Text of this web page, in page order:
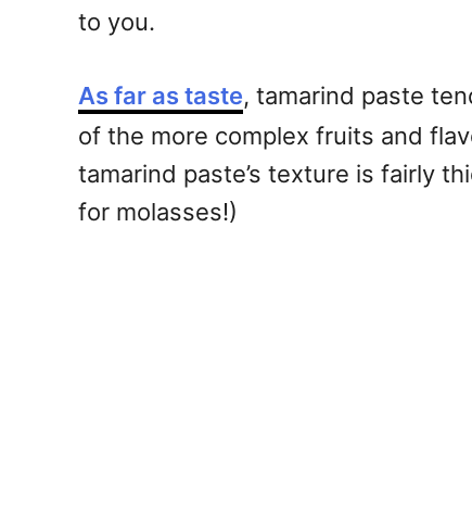
to you.
As far as taste, tamarind paste
of the more complex fruits and
tamarind paste’s texture is fairly
for molasses!)